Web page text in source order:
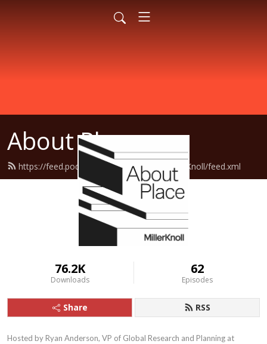
About Place
https://feed.podbean.com/AboutPlaceMillerKnoll/feed.xml
76.2K
Downloads
62
Episodes
Share RSS
Hosted by Ryan Anderson, VP of Global Research and Planning at